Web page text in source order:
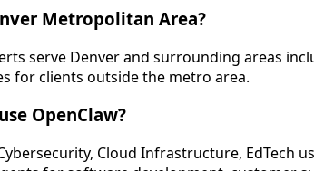
Metropolitan Area?
serve Denver and surrounding areas
for clients outside the metro area.
OpenClaw?
Cloud Infrastructure,